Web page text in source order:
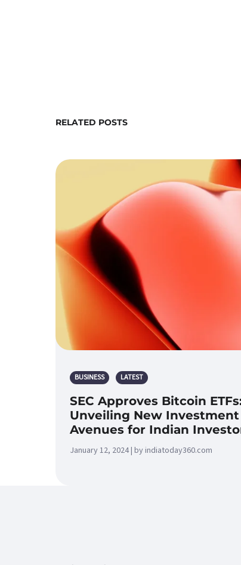
RELATED POSTS
BUSINESS LATEST
SEC Approves Bitcoin
Unveiling New Investment
Avenues for Indian
January 12, 2024 | by indiatoday360.com